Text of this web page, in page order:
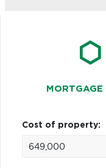
Cost of property: